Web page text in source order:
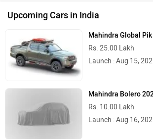
Upcoming Cars in India
Mahindra Global Pik
Rs. 25.00 Lakh
Launch : Aug 15,
Mahindra Bolero
Rs. 10.00 Lakh
Launch : Aug 16,